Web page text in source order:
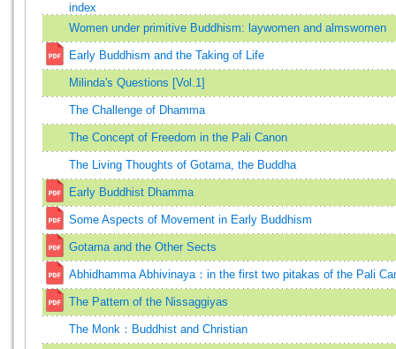
index
Women under primitive Buddhism: laywomen and almswomen
Early Buddhism and the Taking of Life
Milinda's Questions [Vol.1]
The Challenge of Dhamma
The Concept of Freedom in the Pali Canon
The Living Thoughts of Gotama, the Buddha
Early Buddhist Dhamma
Some Aspects of Movement in Early Buddhism
Gotama and the Other Sects
Abhidhamma Abhivinaya：in the first two pitakas of the Pali
The Pattern of the Nissaggiyas
The Monk：Buddhist and Christian